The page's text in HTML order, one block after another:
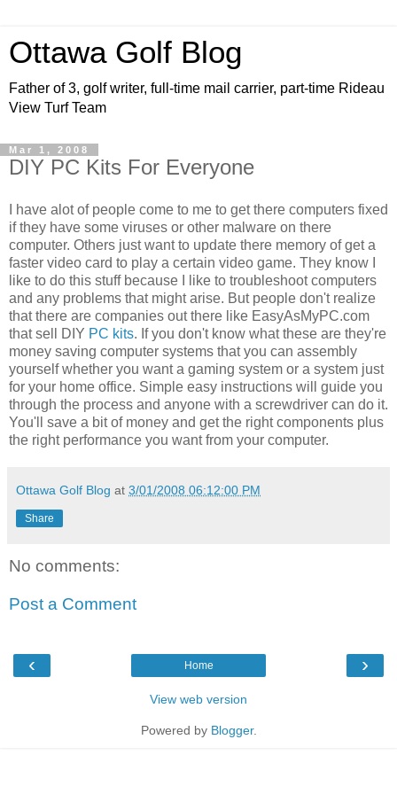
Ottawa Golf Blog
Father of 3, golf writer, full-time mail carrier, part-time Rideau
View Turf Team
Mar 1, 2008
DIY PC Kits For Everyone
I have alot of people come to me to get there computers fixed
if they have some viruses or other malware on there
computer. Others just want to update there memory of get a
faster video card to play a certain video game. They know I
like to do this stuff because I like to troubleshoot computers
and any problems that might arise. But people don't realize
that there are companies out there like EasyAsMyPC.com
that sell DIY PC kits. If you don't know what these are they're
money saving computer systems that you can assembly
yourself whether you want a gaming system or a system just
for your home office. Simple easy instructions will guide you
through the process and anyone with a screwdriver can do it.
You'll save a bit of money and get the right components plus
the right performance you want from your computer.
Ottawa Golf Blog at 3/01/2008 06:12:00 PM
Share
No comments:
Post a Comment
‹ ›
Home
View web version
Powered by Blogger.